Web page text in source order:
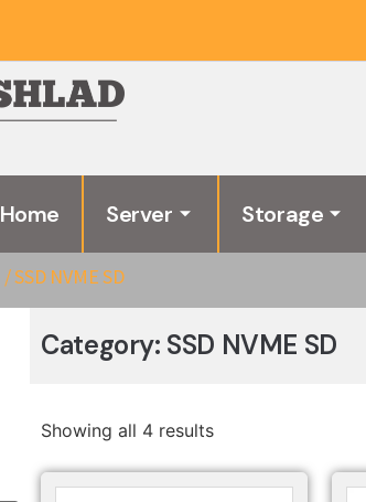
Home Server Storage
/ SSD NVME SD
Category: SSD NVME SD
Showing all 4 results